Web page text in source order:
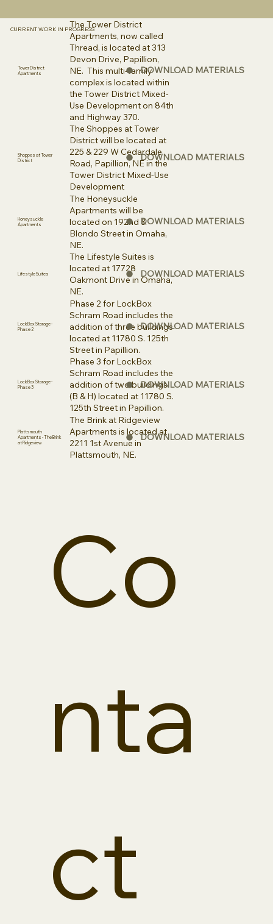
CURRENT WORK IN PROGRESS
Tower District
Apartments
The Tower District
Apartments, now called
Thread, is located at 313
Devon Drive, Papillion,
NE. This multi-family
complex is located within
the Tower District Mixed-
Use Development on 84th
and Highway 370.
DOWNLOAD MATERIALS
Shoppes at Tower
District
The Shoppes at Tower
District will be located at
225 & 229 W Cedardale
Road, Papillion, NE in the
Tower District Mixed-Use
Development
DOWNLOAD MATERIALS
Honeysuckle
Apartments
The Honeysuckle
Apartments will be
located on 192nd &
Blondo Street in Omaha,
NE.
DOWNLOAD MATERIALS
Lifestyle Suites
The Lifestyle Suites is
located at 17728
Oakmont Drive in Omaha,
NE.
DOWNLOAD MATERIALS
LockBox Storage -
Phase 2
Phase 2 for LockBox
Schram Road includes the
addition of three buildings
located at 11780 S. 125th
Street in Papillion.
DOWNLOAD MATERIALS
LockBox Storage -
Phase 3
Phase 3 for LockBox
Schram Road includes the
addition of two buildings
(B & H) located at 11780 S.
125th Street in Papillion.
DOWNLOAD MATERIALS
Plattsmouth
Apartments - The Brink
at Ridgeview
The Brink at Ridgeview
Apartments is located at
2211 1st Avenue in
Plattsmouth, NE.
DOWNLOAD MATERIALS
8264 Hascall
Street, Suite 203
Omaha, NE
68124
(402) 934-2145
Co
nta
ct